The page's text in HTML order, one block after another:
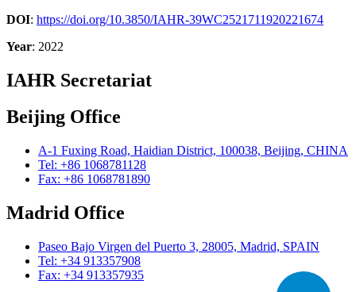
DOI: https://doi.org/10.3850/IAHR-39WC2521711920221674
Year: 2022
IAHR Secretariat
Beijing Office
A-1 Fuxing Road, Haidian District, 100038, Beijing, CHINA
Tel: +86 1068781128
Fax: +86 1068781890
Madrid Office
Paseo Bajo Virgen del Puerto 3, 28005, Madrid, SPAIN
Tel: +34 913357908
Fax: +34 913357935